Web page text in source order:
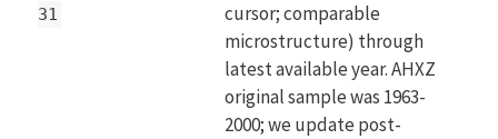
31
cursor; comparable
microstructure) through
latest available year. AHXZ
original sample was 1963-
2000; we update post-